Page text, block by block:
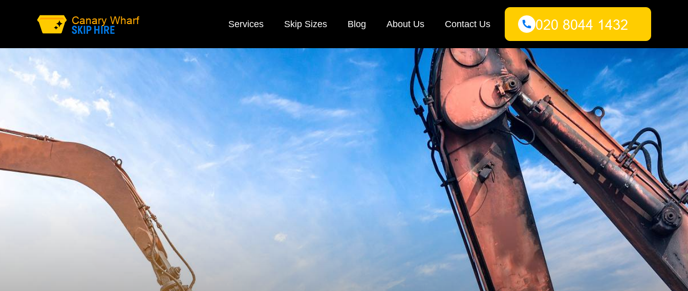
Services Skip Sizes Blog About Us Contact Us